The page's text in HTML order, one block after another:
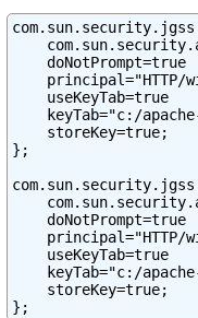
    doNotPrompt=true
principal="HTTP/
    useKeyTab=true
keyTab="c:/
    storeKey=true;
};
    doNotPrompt=true
principal="HTTP/
    useKeyTab=true
keyTab="c:/
    storeKey=true;
};